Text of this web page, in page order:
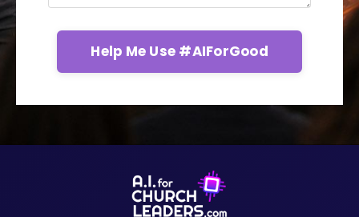
Help Me Use #AIForGood